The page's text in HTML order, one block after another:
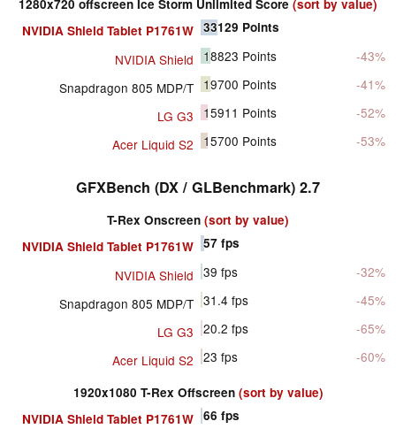
1280x720 offscreen Ice Storm Unlimited Score (sort by value)
NVIDIA Shield Tablet P1761W 33129 Points
NVIDIA Shield 18823 Points
-43%
Snapdragon 805 MDP/T 19700 Points
-41%
LG G3
15911 Points
-52%
Acer Liquid S2
15700 Points -53%
GFXBench (DX / GLBenchmark) 2.7
T-Rex Onscreen (sort by value)
NVIDIA Shield Tablet P1761W 57 fps
NVIDIA Shield 39 fps
-32%
Snapdragon 805 MDP/T 31.4 fps
-45%
LG G3 20.2 fps
-65%
Acer Liquid S2 23 fps -60%
1920x1080 T-Rex Offscreen (sort by value)
NVIDIA Shield Tablet P1761W 66 fps